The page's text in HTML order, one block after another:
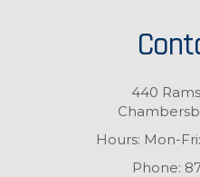
440
Hours: Mon-
Phone: